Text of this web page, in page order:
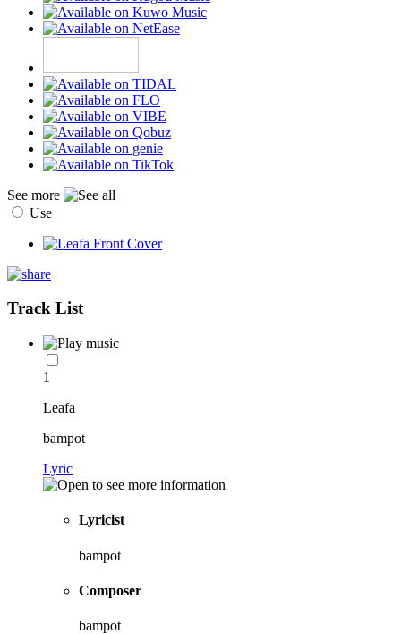
See more
Use
Track List
1
Leafa
bampot
Lyric
Lyricist
bampot
Composer
bampot